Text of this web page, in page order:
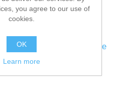
Card V2, Connect 4 x PCIe
the PCIe x8 or x16 slot
you agree to our use of
cookies.
OK
Learn more